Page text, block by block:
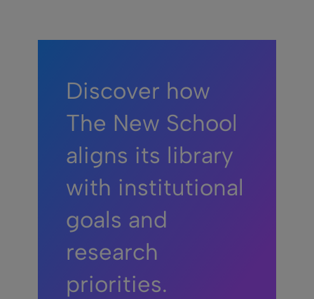
Discover how
The New School
aligns its library
with institutional
goals and
research
priorities.